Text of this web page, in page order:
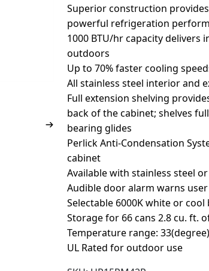
Superior construction
powerful refrigeration
1000 BTU/hr capacity
outdoors
Up to 70% faster cooling
All stainless steel interior and
Full extension shelving
back of the cabinet; shelves
bearing glides
Perlick Anti-Condensation
cabinet
Available with stainless steel
Audible door alarm warns
Selectable 6000K white or
Storage for 66 cans 2.8 cu. ft.
Temperature range:
UL Rated for outdoor use